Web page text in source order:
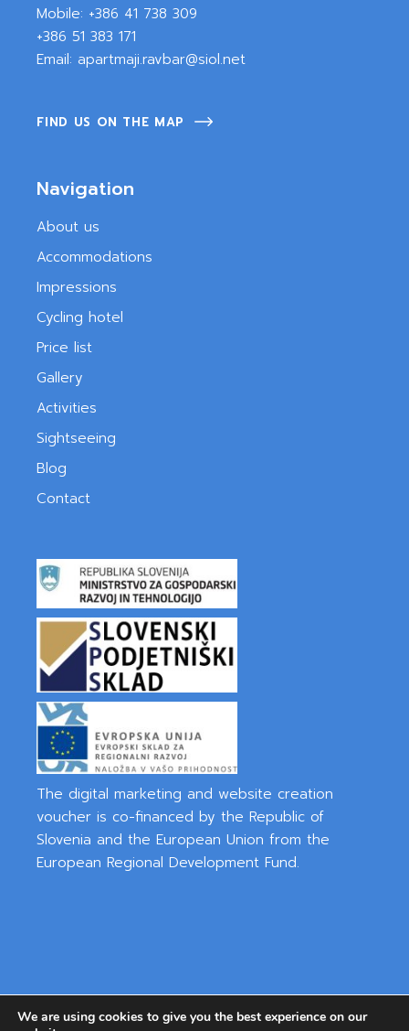
Mobile: +386 41 738 309
+386 51 383 171
Email: apartmaji.ravbar@siol.net
FIND US ON THE MAP
Navigation
About us
Accommodations
Impressions
Cycling hotel
Price list
Gallery
Activities
Sightseeing
Blog
Contact
The digital marketing and website creation
voucher is co-financed by the Republic of
Slovenia and the European Union from the
European Regional Development Fund.
Privacy Policy|Cookies
We are using cookies to give you the best experience on our